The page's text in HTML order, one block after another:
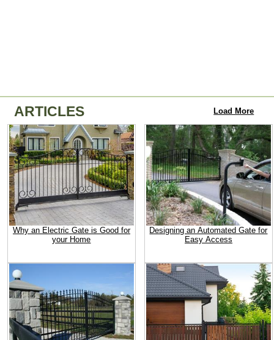
ARTICLES Load More
Why an Electric Gate is Good for
your Home
Designing an Automated Gate for
Easy Access